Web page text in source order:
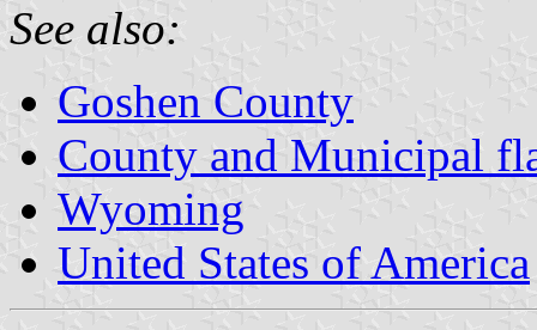
See also:
Goshen County
County and Municipal
Wyoming
United States of America